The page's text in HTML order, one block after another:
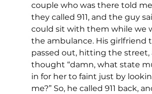
couple who was there told
they called 911, and the guy
could sit with them while we
the ambulance. His girlfriend
passed out, hitting the street,
thought “damn, what state
in for her to faint just by
me?” So, he called 911 back,